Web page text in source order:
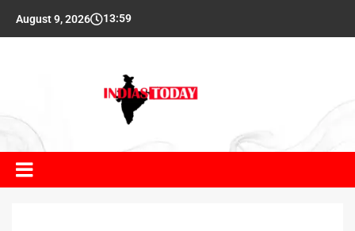
August 9, 2026 13:59